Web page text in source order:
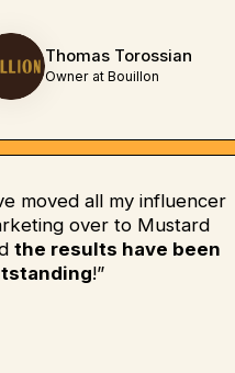
Thomas Torossian
Owner at Bouillon
moved all my influencer
over to Mustard
the results have been
!”